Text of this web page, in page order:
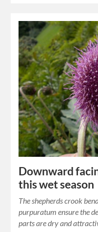
Downward
this wet season
The shepherds crook
purpuratum ensure the
parts are dry and